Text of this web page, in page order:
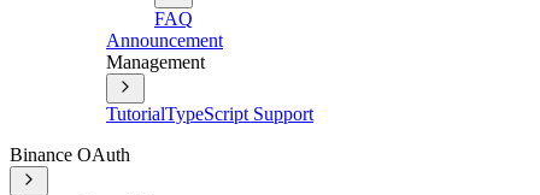
FAQ
Announcement
Management
TutorialTypeScript Support
Binance OAuth